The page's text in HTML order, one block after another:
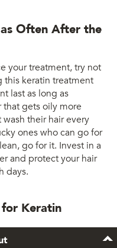
Often After the
your treatment, try not
keratin treatment
last as long as
that gets oily more
their hair every
ones who can go for
go for it. Invest in a
and protect your hair
days.
Keratin